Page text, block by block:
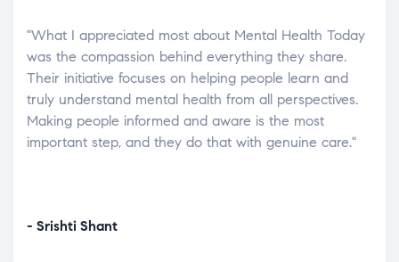
"What I appreciated most about Mental Health Today
was the compassion behind everything they share.
Their initiative focuses on helping people learn and
truly understand mental health from all perspectives.
Making people informed and aware is the most
important step, and they do that with genuine care."
- Srishti Shant